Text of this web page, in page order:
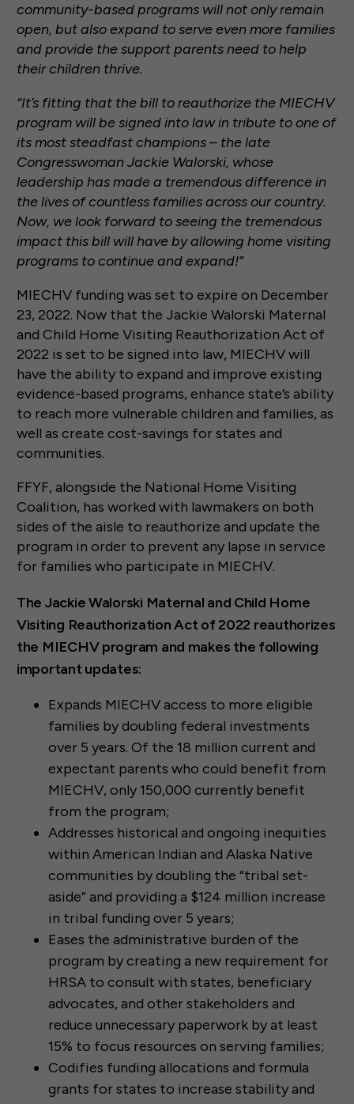
community-based programs will not only remain
open, but also expand to serve even more families
and provide the support parents need to help
their children thrive.
“It’s fitting that the bill to reauthorize the MIECHV
program will be signed into law in tribute to one of
its most steadfast champions – the late
Congresswoman Jackie Walorski, whose
leadership has made a tremendous difference in
the lives of countless families across our country.
Now, we look forward to seeing the tremendous
impact this bill will have by allowing home visiting
programs to continue and expand!”
MIECHV funding was set to expire on December
23, 2022. Now that the Jackie Walorski Maternal
and Child Home Visiting Reauthorization Act of
2022 is set to be signed into law, MIECHV will
have the ability to expand and improve existing
evidence-based programs, enhance state’s ability
to reach more vulnerable children and families, as
well as create cost-savings for states and
communities.
FFYF, alongside the National Home Visiting
Coalition, has worked with lawmakers on both
sides of the aisle to reauthorize and update the
program in order to prevent any lapse in service
for families who participate in MIECHV.
The Jackie Walorski Maternal and Child Home
Visiting Reauthorization Act of 2022 reauthorizes
the MIECHV program and makes the following
important updates:
Expands MIECHV access to more eligible
families by doubling federal investments
over 5 years. Of the 18 million current and
expectant parents who could benefit from
MIECHV, only 150,000 currently benefit
from the program;
Addresses historical and ongoing inequities
within American Indian and Alaska Native
communities by doubling the “tribal set-
aside” and providing a $124 million increase
in tribal funding over 5 years;
Eases the administrative burden of the
program by creating a new requirement for
HRSA to consult with states, beneficiary
advocates, and other stakeholders and
reduce unnecessary paperwork by at least
15% to focus resources on serving families;
Codifies funding allocations and formula
grants for states to increase stability and